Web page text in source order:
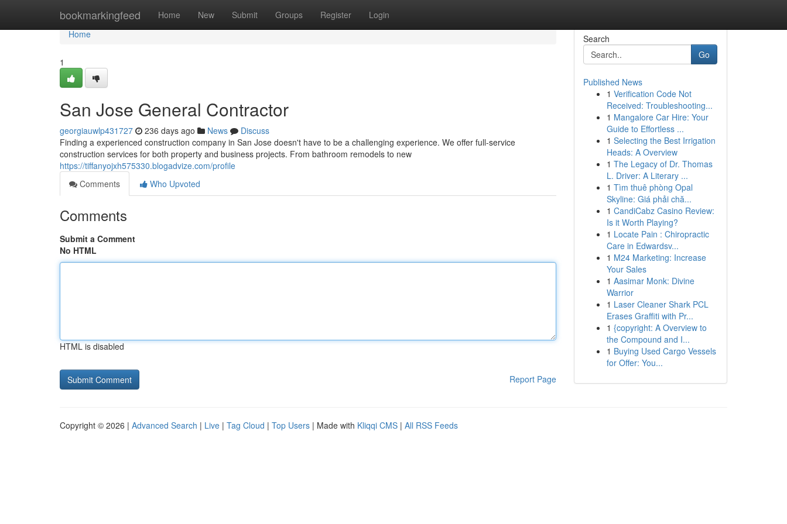
bookmarkingfeed Home New Submit Groups Register Login
Home
Home
1
San Jose General Contractor
georgiauwlp431727 236 days ago News
Discuss
Finding a experienced construction company in San Jose doesn't have to be a challenging experience. We offer full-service
construction services for both property and business projects. From bathroom remodels to new
https://tiffanyojxh575330.blogadvize.com/profile
Comments
Who Upvoted
Comments
Submit a Comment
No HTML
HTML is disabled
Report Page
Search
Go
Published News
1 Verification Code Not
Received: Troubleshooting...
1 Mangalore Car Hire: Your
Guide to Effortless ...
1 Selecting the Best Irrigation
Heads: A Overview
1 The Legacy of Dr. Thomas
L. Driver: A Literary ...
1 Tìm thuê phòng Opal
Skyline: Giá phải chă...
1 CandiCabz Casino Review:
Is it Worth Playing?
1 Locate Pain : Chiropractic
Care in Edwardsv...
1 M24 Marketing: Increase
Your Sales
1 Aasimar Monk: Divine
Warrior
1 Laser Cleaner Shark PCL
Erases Graffiti with Pr...
1 {copyright: A Overview to
the Compound and I...
1 Buying Used Cargo Vessels
for Offer: You...
Copyright © 2026 | Advanced Search | Live | Tag Cloud | Top Users | Made with Kliqqi CMS | All RSS Feeds